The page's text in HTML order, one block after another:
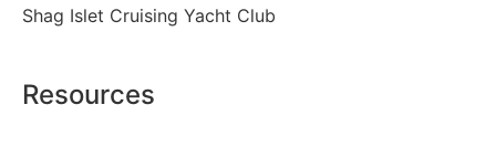
Shag Islet Cruising Yacht Club
Resources